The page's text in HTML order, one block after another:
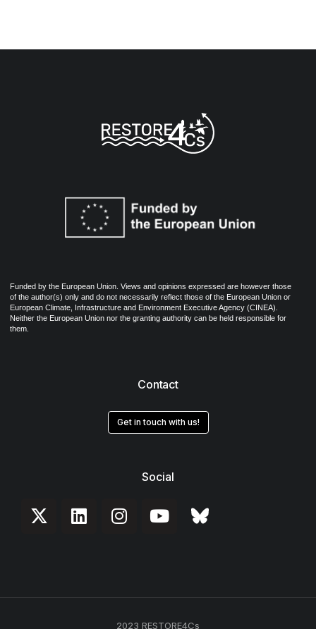
Funded by the European Union. Views and opinions expressed are however those
of the author(s) only and do not necessarily reflect those of the European Union or
European Climate, Infrastructure and Environment Executive Agency (CINEA).
Neither the European Union nor the granting authority can be held responsible for
them.
Contact
Get in touch with us!
Social
2023 RESTORE4Cs